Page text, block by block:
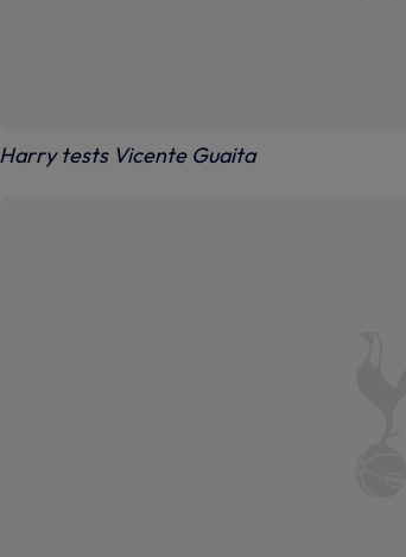
Harry tests Vicente Guaita